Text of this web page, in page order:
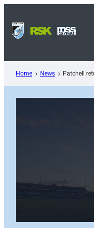
content
Home News Patchell